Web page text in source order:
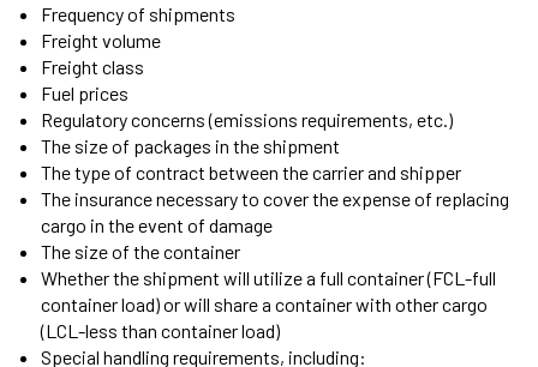
Frequency of shipments
Freight volume
Freight class
Fuel prices
Regulatory concerns (emissions requirements, etc.)
The size of packages in the shipment
The type of contract between the carrier and shipper
The insurance necessary to cover the expense of replacing
cargo in the event of damage
The size of the container
Whether the shipment will utilize a full container (FCL-full
container load) or will share a container with other cargo
(LCL-less than container load)
Special handling requirements, including: